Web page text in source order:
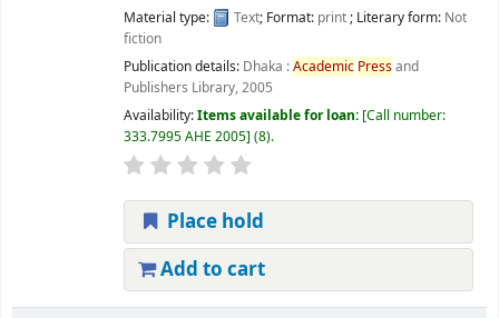
Material type: Text; Format: print; Literary form: Not
fiction
Publication details: Dhaka :Academic Pressand
Publishers Library,2005
Availability:Items available for loan: Call number:
333.7995 AHE 2005 (8).
Place hold
Add to cart